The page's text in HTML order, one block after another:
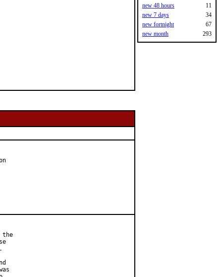
the
new 48 hours
11
new 7 days
34
new fortnight
67
new month
293